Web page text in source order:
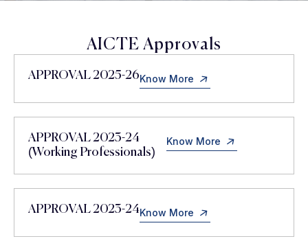
AICTE Approvals
APPROVAL 2025-26Know More
APPROVAL 2023-24
(Working Professionals)
Know More
APPROVAL 2023-24Know More